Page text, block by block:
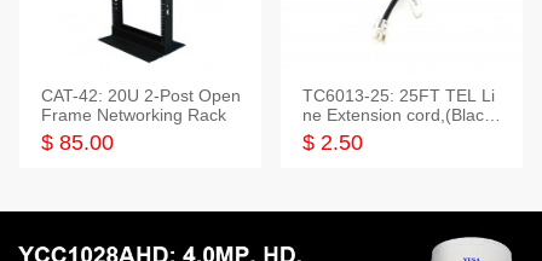
CAT-42: 20U 2-Post Open
Frame Networking Rack
$ 85.00
TC6013-25: 25FT TEL Li
ne Extension cord,(Black,
White,Ivory)
$ 2.50